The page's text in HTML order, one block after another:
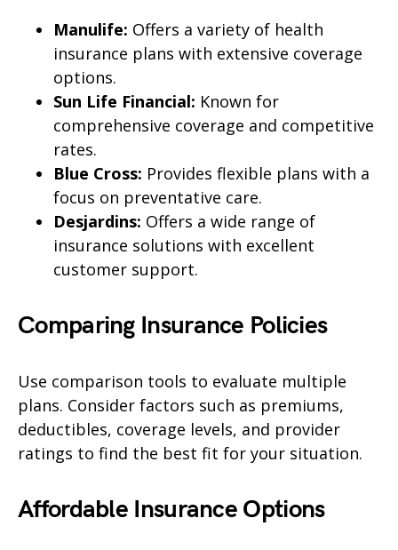
Manulife: Offers a variety of health
insurance plans with extensive coverage
options.
Sun Life Financial: Known for
comprehensive coverage and competitive
rates.
Blue Cross: Provides flexible plans with a
focus on preventative care.
Desjardins: Offers a wide range of
insurance solutions with excellent
customer support.
Comparing Insurance Policies
Use comparison tools to evaluate multiple
plans. Consider factors such as premiums,
deductibles, coverage levels, and provider
ratings to find the best fit for your situation.
Affordable Insurance Options